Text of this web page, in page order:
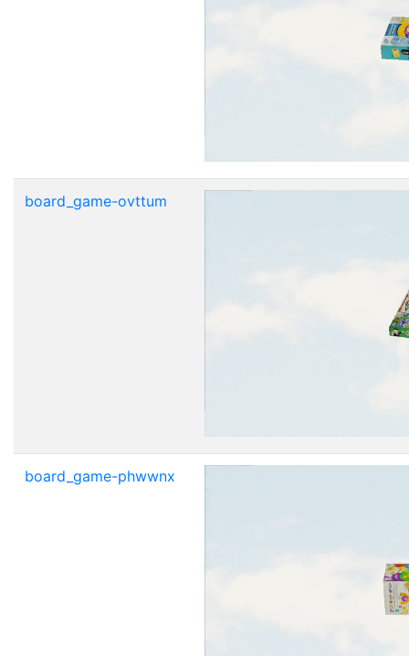
board_game-ovttum
board_game-phwwnx